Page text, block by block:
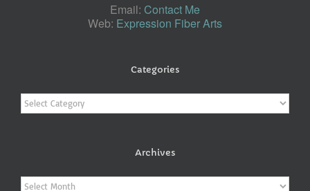
Email: Contact Me
Web: Expression Fiber Arts
Categories
Categories
Archives
Archives